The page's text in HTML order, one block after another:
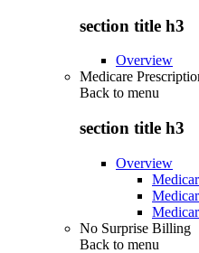
section title h3
Overview
Medicare
Back to menu
section title h3
Overview
No Surprise Billing
Back to menu